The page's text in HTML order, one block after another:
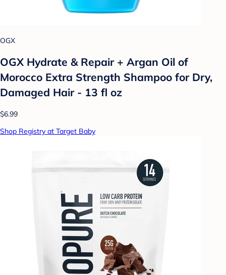
OGX
OGX Hydrate & Repair + Argan Oil of
Morocco Extra Strength Shampoo for Dry,
Damaged Hair - 13 fl oz
$6.99
Shop Registry at Target Baby